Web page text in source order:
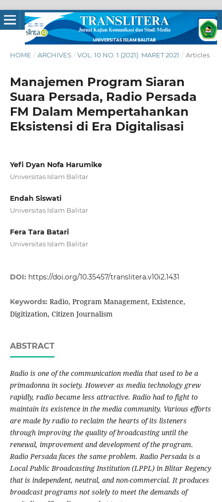
HOME / ARCHIVES / VOL. 10 NO. 1 (2021): MARET 2021 / Articles
Manajemen Program Siaran
Suara Persada, Radio Persada
FM Dalam Mempertahankan
Eksistensi di Era Digitalisasi
Yefi Dyan Nofa Harumike
Universitas Islam Balitar
Endah Siswati
Universitas Islam Balitar
Fera Tara Batari
Universitas Islam Balitar
DOI: https://doi.org/10.35457/translitera.v10i2.1431
Keywords: Radio, Program Management, Existence,
Digitization, Citizen Journalism
ABSTRACT
Radio is one of the communication media that used to be a
primadonna in society. However as media technology grew
rapidly, radio became less attractive. Radio had to fight to
maintain its existence in the media community. Various efforts
are made by radio to reclaim the hearts of its listeners
through improving the quality of broadcasting until the
renewal, improvement and development of the program.
Radio Persada faces the same problem. Radio Persada is a
Local Public Broadcasting Institution (LPPL) in Blitar Regency
that is independent, neutral, and non-commercial. It produces
broadcast programs not solely to meet the demands of